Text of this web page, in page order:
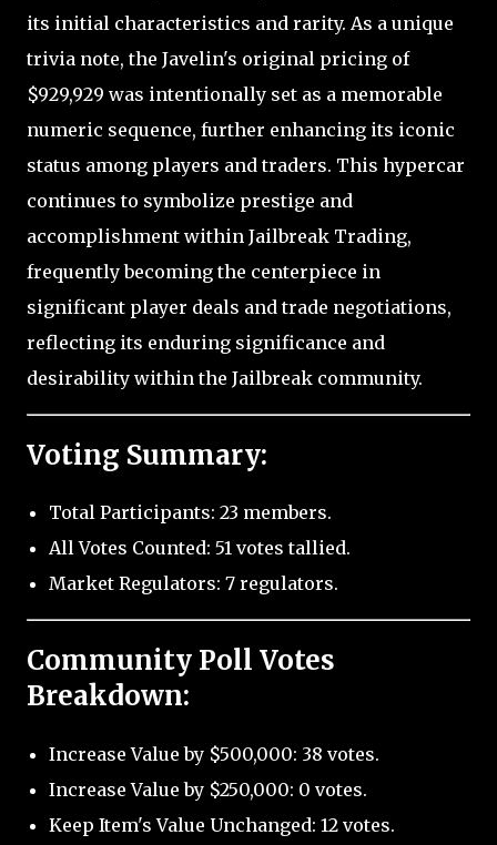
its initial characteristics and rarity. As a unique
trivia note, the Javelin's original pricing of
$929,929 was intentionally set as a memorable
numeric sequence, further enhancing its iconic
status among players and traders. This hypercar
continues to symbolize prestige and
accomplishment within Jailbreak Trading,
frequently becoming the centerpiece in
significant player deals and trade negotiations,
reflecting its enduring significance and
desirability within the Jailbreak community.
Voting Summary:
Total Participants: 23 members.
All Votes Counted: 51 votes tallied.
Market Regulators: 7 regulators.
Community Poll Votes
Breakdown:
Increase Value by $500,000: 38 votes.
Increase Value by $250,000: 0 votes.
Keep Item's Value Unchanged: 12 votes.